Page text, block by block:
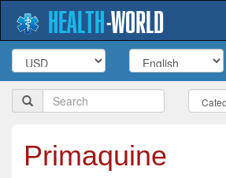
HEALTH-WORLD
Primaquine